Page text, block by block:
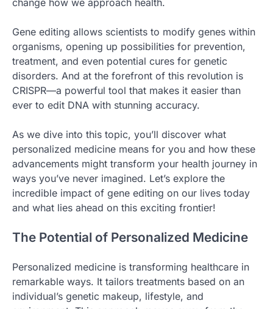
change how we approach health.
Gene editing allows scientists to modify genes within
organisms, opening up possibilities for prevention,
treatment, and even potential cures for genetic
disorders. And at the forefront of this revolution is
CRISPR—a powerful tool that makes it easier than
ever to edit DNA with stunning accuracy.
As we dive into this topic, you’ll discover what
personalized medicine means for you and how these
advancements might transform your health journey in
ways you’ve never imagined. Let’s explore the
incredible impact of gene editing on our lives today
and what lies ahead on this exciting frontier!
The Potential of Personalized Medicine
Personalized medicine is transforming healthcare in
remarkable ways. It tailors treatments based on an
individual’s genetic makeup, lifestyle, and